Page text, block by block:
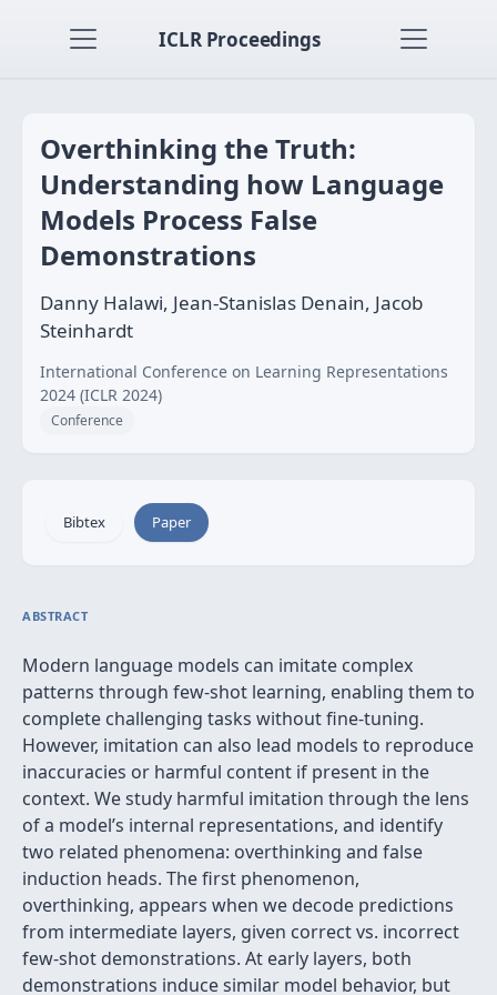
ICLR Proceedings
Overthinking the Truth:
Understanding how Language
Models Process False
Demonstrations
Danny Halawi, Jean-Stanislas Denain, Jacob
Steinhardt
International Conference on Learning Representations
2024 (ICLR 2024)
Conference
Bibtex Paper
ABSTRACT
Modern language models can imitate complex
patterns through few-shot learning, enabling them to
complete challenging tasks without fine-tuning.
However, imitation can also lead models to reproduce
inaccuracies or harmful content if present in the
context. We study harmful imitation through the lens
of a model’s internal representations, and identify
two related phenomena: overthinking and false
induction heads. The first phenomenon,
overthinking, appears when we decode predictions
from intermediate layers, given correct vs. incorrect
few-shot demonstrations. At early layers, both
demonstrations induce similar model behavior, but